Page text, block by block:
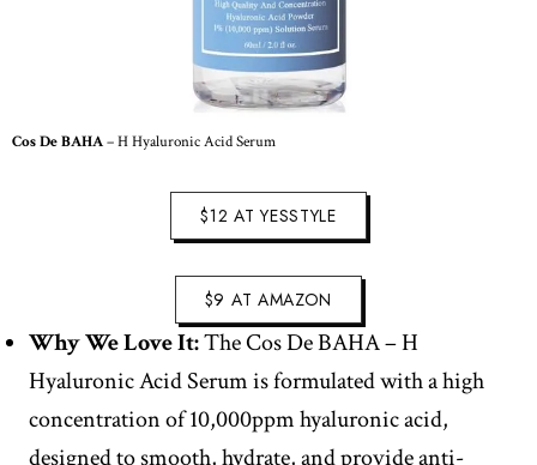
Cos De BAHA– H Hyaluronic Acid Serum
$12 AT YESSTYLE
$9 AT AMAZON
Why We Love It:The Cos De BAHA – H
Hyaluronic Acid Serum is formulated with a high
concentration of 10,000ppm hyaluronic acid,
designed to smooth, hydrate, and provide anti-